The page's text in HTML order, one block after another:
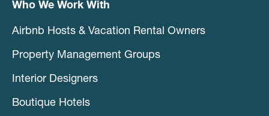
Who We Work With
Airbnb Hosts & Vacation Rental Owners
Property Management Groups
Interior Designers
Boutique Hotels